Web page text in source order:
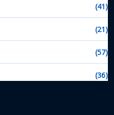
(41)
(21)
(57)
(36)